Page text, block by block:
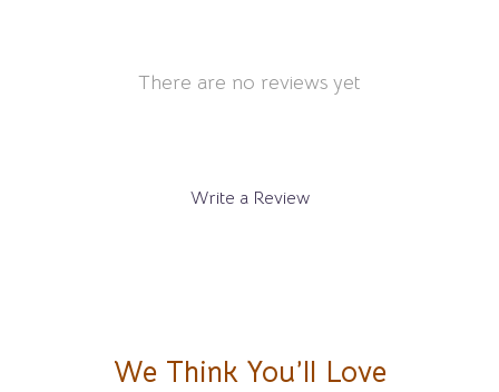
There are no reviews yet
Write a Review
We Think You’ll Love